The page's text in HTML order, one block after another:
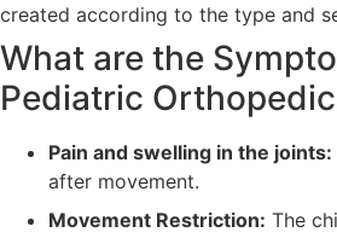
created according to the type and
What are the
Pediatric
Pain and swelling in the joints:
after movement.
Movement Restriction: The